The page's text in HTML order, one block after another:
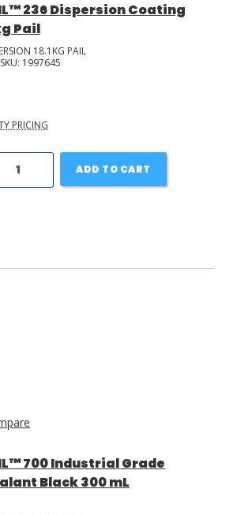
236 Dispersion Coating
Pail
18.1KG PAIL
1997645
PRICING
ADD TO CART
700 Industrial Grade
Black 300 mL